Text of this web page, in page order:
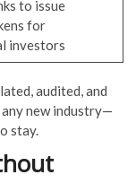
to issue
for
investors
audited, and
any new industry—
stay.